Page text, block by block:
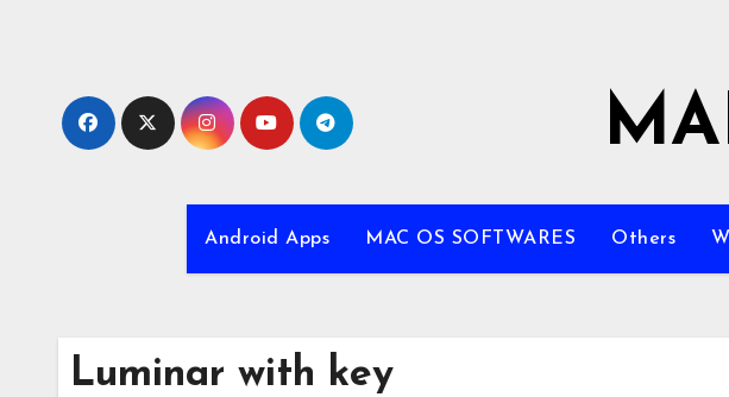
Android Apps MAC OS SOFTWARES Others
Luminar with key